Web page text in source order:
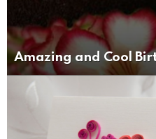
Amazing and Cool